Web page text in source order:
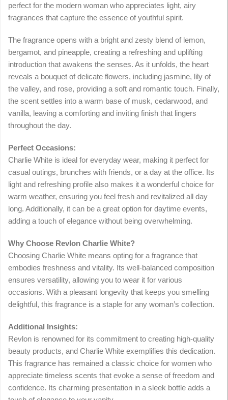
perfect for the modern woman who appreciates light, airy
fragrances that capture the essence of youthful spirit.
The fragrance opens with a bright and zesty blend of lemon,
bergamot, and pineapple, creating a refreshing and uplifting
introduction that awakens the senses. As it unfolds, the heart
reveals a bouquet of delicate flowers, including jasmine, lily of
the valley, and rose, providing a soft and romantic touch. Finally,
the scent settles into a warm base of musk, cedarwood, and
vanilla, leaving a comforting and inviting finish that lingers
throughout the day.
Perfect Occasions:
Charlie White is ideal for everyday wear, making it perfect for
casual outings, brunches with friends, or a day at the office. Its
light and refreshing profile also makes it a wonderful choice for
warm weather, ensuring you feel fresh and revitalized all day
long. Additionally, it can be a great option for daytime events,
adding a touch of elegance without being overwhelming.
Why Choose Revlon Charlie White?
Choosing Charlie White means opting for a fragrance that
embodies freshness and vitality. Its well-balanced composition
ensures versatility, allowing you to wear it for various
occasions. With a pleasant longevity that keeps you smelling
delightful, this fragrance is a staple for any woman’s collection.
Additional Insights:
Revlon is renowned for its commitment to creating high-quality
beauty products, and Charlie White exemplifies this dedication.
This fragrance has remained a classic choice for women who
appreciate timeless scents that evoke a sense of freedom and
confidence. Its charming presentation in a sleek bottle adds a